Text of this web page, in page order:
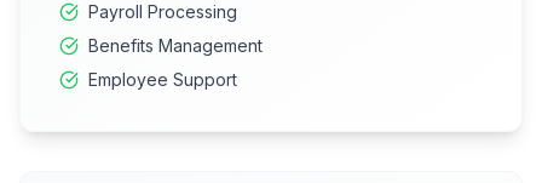
Payroll Processing
Benefits Management
Employee Support